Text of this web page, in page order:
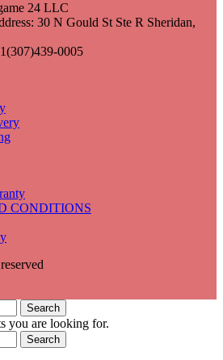
24 LLC
30 N Gould St Ste R Sheridan,
0005
CONDITIONS
Search
you are looking for.
Search